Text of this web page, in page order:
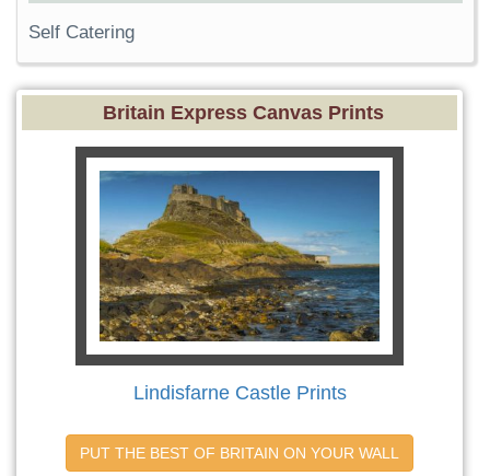
Self Catering
Britain Express Canvas Prints
Lindisfarne Castle Prints
PUT THE BEST OF BRITAIN ON YOUR WALL